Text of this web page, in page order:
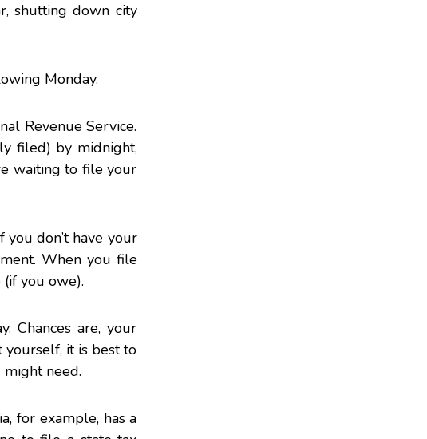
shutting down city
Monday.
Revenue Service.
filed) by midnight,
waiting to file your
you don’t have your
When you file
you owe).
Chances are, your
yourself, it is best to
need.
for example, has a